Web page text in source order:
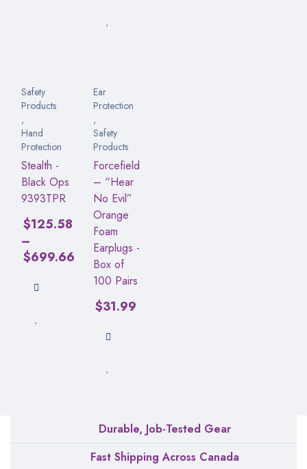
Safety
Products
,
Hand
Protection
Stealth -
Black Ops
9393TPR
$125.58
–
$699.66
Ear
Protection
,
Safety
Products
Forcefield
– “Hear
No Evil”
Orange
Foam
Earplugs -
Box of
100 Pairs
$31.99
Durable, Job-Tested Gear
Fast Shipping Across Canada